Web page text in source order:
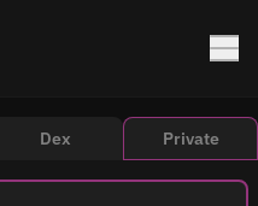
Dex Private